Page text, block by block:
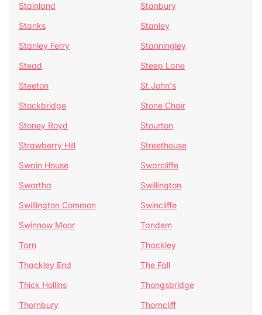
Stainland
Stanbury
Stanks
Stanley
Stanley Ferry
Stanningley
Stead
Steep Lane
Steeton
St John's
Stockbridge
Stone Chair
Stoney Royd
Stourton
Strawberry Hill
Streethouse
Swain House
Swarcliffe
Swartha
Swillington
Swillington Common
Swincliffe
Swinnow Moor
Tandem
Tarn
Thackley
Thackley End
The Fall
Thick Hollins
Thongsbridge
Thornbury
Thorncliff